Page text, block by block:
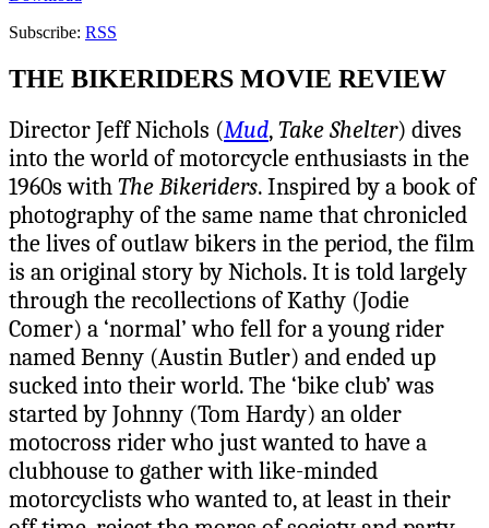
Subscribe: RSS
THE BIKERIDERS MOVIE REVIEW
Director Jeff Nichols (Mud,Take Shelter) dives
into the world of motorcycle enthusiasts in the
1960s withThe Bikeriders. Inspired by a book of
photography of the same name that chronicled
the lives of outlaw bikers in the period, the film
is an original story by Nichols. It is told largely
through the recollections of Kathy (Jodie
Comer) a ‘normal’ who fell for a young rider
named Benny (Austin Butler) and ended up
sucked into their world. The ‘bike club’ was
started by Johnny (Tom Hardy) an older
motocross rider who just wanted to have a
clubhouse to gather with like-minded
motorcyclists who wanted to, at least in their